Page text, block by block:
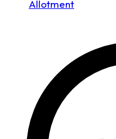
Allotment